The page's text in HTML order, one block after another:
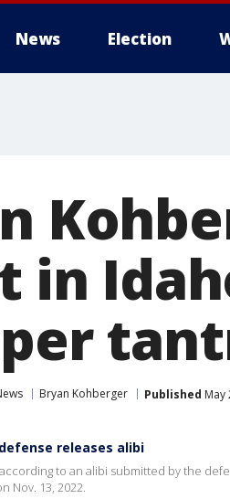
News Election
in
Bryan Kohberger Published May
releases alibi
to an alibi submitted by the
Nov. 13, 2022.